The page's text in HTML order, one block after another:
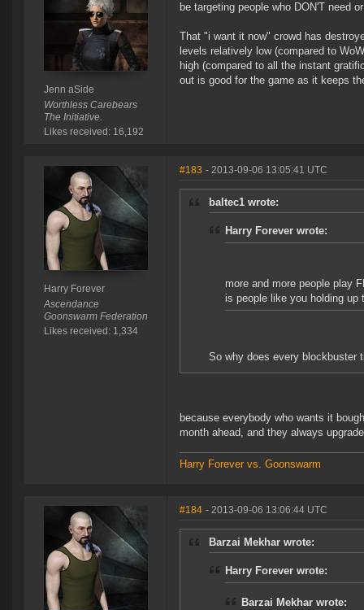
Jenn aSide
Worthless Carebears
The Initiative.
Likes received: 16,192
be targeting people who DON'T need
That "i want it now" crowd has
levels relatively low (compared to
high (compared to all the instant
out is good for the game as it keeps
Harry Forever
Ascendance
Goonswarm Federation
Likes received: 1,334
#183 - 2013-09-06 13:05:41 UTC
baltec1 wrote:
Harry Forever wrote:
more and more people play
is people like you holding up
So why does every blockbuster
because everybody who wants it
month ahead, and they always
Harry Forever vs. Goonswarm
#184 - 2013-09-06 13:06:44 UTC
Barzai Mekhar wrote:
Harry Forever wrote:
Barzai Mekhar wrote: